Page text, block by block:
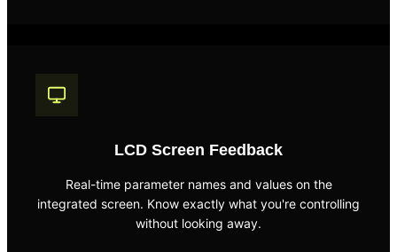
LCD Screen Feedback
Real-time parameter names and values on the
integrated screen. Know exactly what you're controlling
without looking away.